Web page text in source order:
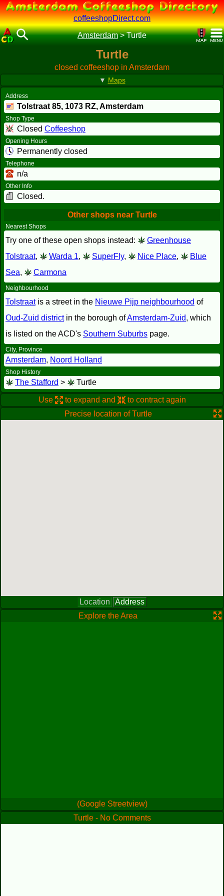
coffeeshopDirect.com
Amsterdam>Turtle
Turtle
closed coffeeshop in Amsterdam
▼ Maps
Address
Tolstraat 85, 1073 RZ, Amsterdam
Shop Type
Closed Coffeeshop
Opening Hours
Permanently closed
Telephone
n/a
Other Info
Closed.
Other shops near Turtle
Nearest Shops
Try one of these open shops instead:
Greenhouse
Tolstraat, Warda 1, SuperFly, Nice Place,
Blue
Sea, Carmona
Neighbourhood
Tolstraatis a street in the Nieuwe Pijp neighbourhood of
Oud-Zuid districtin the borough ofAmsterdam-Zuid, which
is listed on the ACD's Southern Suburbs page.
City, Province
Amsterdam, Noord Holland
Shop History
The Stafford > Turtle
Use to expand and
to contract again
Precise location of Turtle
Location
Address
Explore the Area
(Google Streetview)
Turtle - No Comments